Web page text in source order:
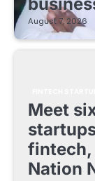
August 7, 2026
Meet
fintech,
Nation